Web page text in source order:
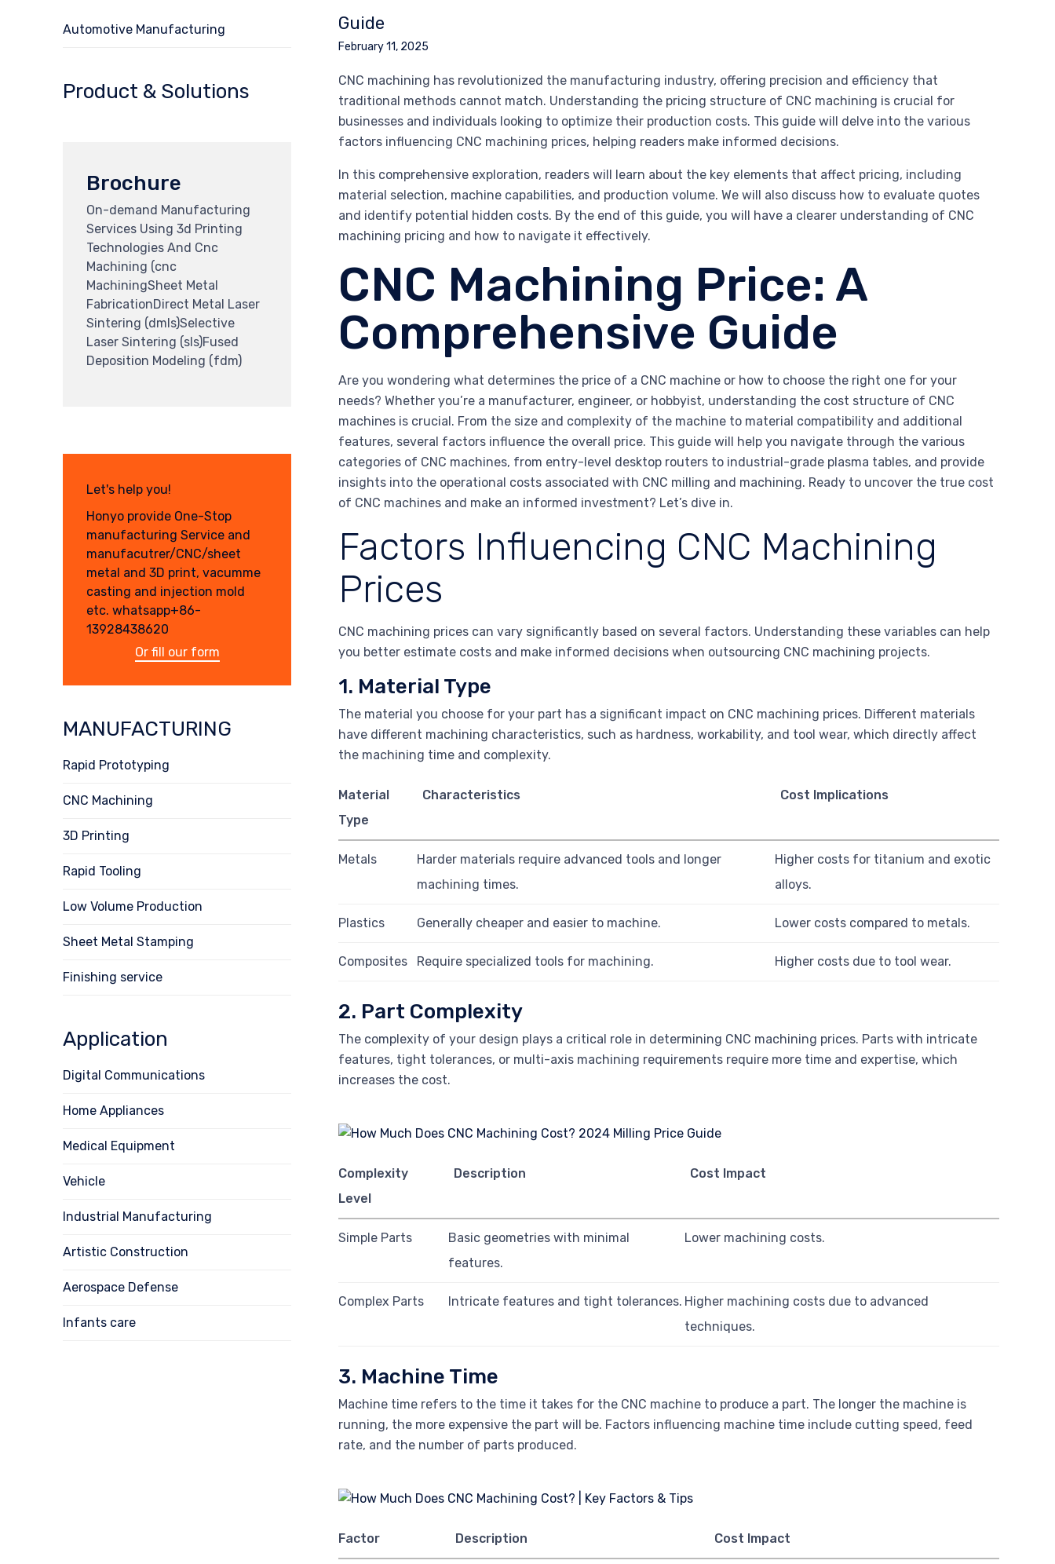
Guide
February 11, 2025
CNC machining has revolutionized the manufacturing industry, offering precision and efficiency that
traditional methods cannot match. Understanding the pricing structure of CNC machining is crucial for
businesses and individuals looking to optimize their production costs. This guide will delve into the various
factors influencing CNC machining prices, helping readers make informed decisions.
In this comprehensive exploration, readers will learn about the key elements that affect pricing, including
material selection, machine capabilities, and production volume. We will also discuss how to evaluate quotes
and identify potential hidden costs. By the end of this guide, you will have a clearer understanding of CNC
machining pricing and how to navigate it effectively.
CNC Machining Price: A
Comprehensive Guide
Are you wondering what determines the price of a CNC machine or how to choose the right one for your
needs? Whether you’re a manufacturer, engineer, or hobbyist, understanding the cost structure of CNC
machines is crucial. From the size and complexity of the machine to material compatibility and additional
features, several factors influence the overall price. This guide will help you navigate through the various
categories of CNC machines, from entry-level desktop routers to industrial-grade plasma tables, and provide
insights into the operational costs associated with CNC milling and machining. Ready to uncover the true cost
of CNC machines and make an informed investment? Let’s dive in.
Factors Influencing CNC Machining
Prices
CNC machining prices can vary significantly based on several factors. Understanding these variables can help
you better estimate costs and make informed decisions when outsourcing CNC machining projects.
1. Material Type
The material you choose for your part has a significant impact on CNC machining prices. Different materials
have different machining characteristics, such as hardness, workability, and tool wear, which directly affect
the machining time and complexity.
Material
Type
Characteristics Cost Implications
Metals
Harder materials require advanced tools and longer
machining times.
Higher costs for titanium and exotic
alloys.
Plastics Generally cheaper and easier to machine. Lower costs compared to metals.
Composites Require specialized tools for machining. Higher costs due to tool wear.
2. Part Complexity
The complexity of your design plays a critical role in determining CNC machining prices. Parts with intricate
features, tight tolerances, or multi-axis machining requirements require more time and expertise, which
increases the cost.
Complexity
Level
Description Cost Impact
Simple Parts
Basic geometries with minimal
features.
Lower machining costs.
Complex Parts Intricate features and tight tolerances. Higher machining costs due to advanced
techniques.
3. Machine Time
Machine time refers to the time it takes for the CNC machine to produce a part. The longer the machine is
running, the more expensive the part will be. Factors influencing machine time include cutting speed, feed
rate, and the number of parts produced.
Factor Description Cost Impact
Automotive Manufacturing
Product & Solutions
Brochure
On-demand Manufacturing
Services Using 3d Printing
Technologies And Cnc
Machining (cnc
MachiningSheet Metal
FabricationDirect Metal Laser
Sintering (dmls)Selective
Laser Sintering (sls)Fused
Deposition Modeling (fdm)
Let's help you!
Honyo provide One-Stop
manufacturing Service and
manufacutrer/CNC/sheet
metal and 3D print, vacumme
casting and injection mold
etc. whatsapp+86-
13928438620
Or fill our form
MANUFACTURING
Rapid Prototyping
CNC Machining
3D Printing
Rapid Tooling
Low Volume Production
Sheet Metal Stamping
Finishing service
Application
Digital Communications
Home Appliances
Medical Equipment
Vehicle
Industrial Manufacturing
Artistic Construction
Aerospace Defense
Infants care